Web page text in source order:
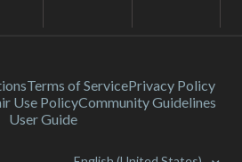
Terms of ServicePrivacy Policy
Use PolicyCommunity Guidelines
User Guide